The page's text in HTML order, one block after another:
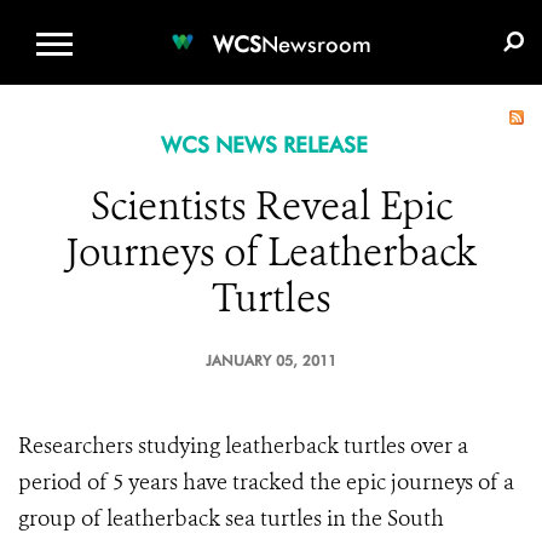
WCSNewsroom
WCS NEWS RELEASE
Scientists Reveal Epic
Journeys of Leatherback
Turtles
JANUARY 05, 2011
Researchers studying leatherback turtles over a
period of 5 years have tracked the epic journeys of a
group of leatherback sea turtles in the South